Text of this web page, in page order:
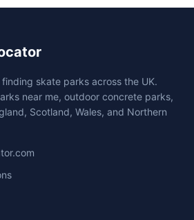
skate parks across the UK.
near me, outdoor concrete parks,
Scotland, Wales, and Northern